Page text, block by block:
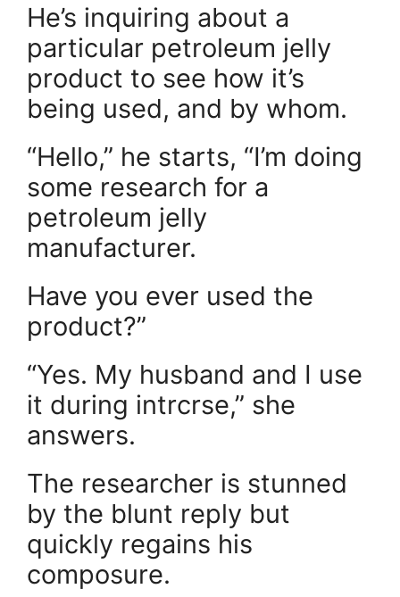
He’s inquiring about a
particular petroleum jelly
product to see how it’s
being used, and by whom.
“Hello,” he starts, “I’m doing
some research for a
petroleum jelly
manufacturer.
Have you ever used the
product?”
“Yes. My husband and I use
it during intrcrse,” she
answers.
The researcher is stunned
by the blunt reply but
quickly regains his
composure.